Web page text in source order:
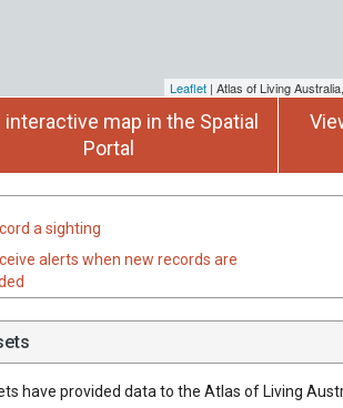
Leaflet | Atlas of Living
interactive map in the Spatial
Portal
a sighting
alerts when new records are
have provided data to the Atlas of Living